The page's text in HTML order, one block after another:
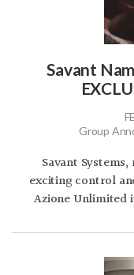
Savant
Group
Savant
exciting control
Azione Unlimited